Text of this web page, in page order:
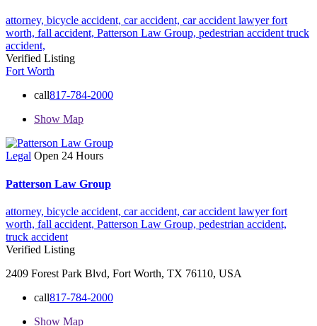
attorney, bicycle accident, car accident, car accident lawyer fort
worth, fall accident, Patterson Law Group, pedestrian accident truck
accident,
Verified Listing
Fort Worth
call817-784-2000
Show Map
Legal Open 24 Hours
Patterson Law Group
attorney, bicycle accident, car accident, car accident lawyer fort
worth, fall accident, Patterson Law Group, pedestrian accident,
truck accident
Verified Listing
2409 Forest Park Blvd, Fort Worth, TX 76110, USA
call817-784-2000
Show Map